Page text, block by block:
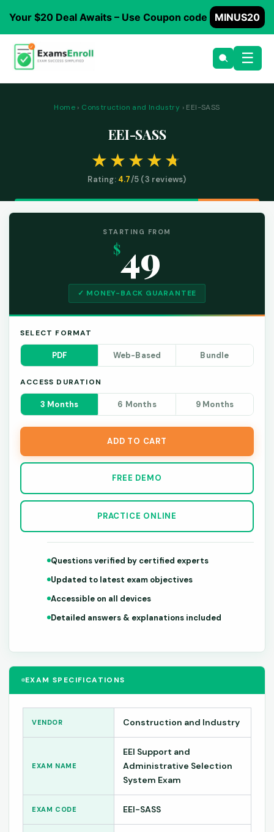
Your $20 Deal Awaits – Use Coupon code MINUS20
☰
Home › Construction and Industry › EEI-SASS
EEI-SASS
Rating: 4.7/5 (3 reviews)
EXAM SPECIFICATIONS
VENDOR Construction and Industry
EXAM NAME
EEI Support and
Administrative Selection
System Exam
EXAM CODE EEI-SASS
STARTING FROM
$49
✓ MONEY-BACK GUARANTEE
SELECT FORMAT
PDF Web-Based Bundle
ACCESS DURATION
3 Months 6 Months 9 Months
ADD TO CART
FREE DEMO
PRACTICE ONLINE
Questions verified by certified experts
Updated to latest exam objectives
Accessible on all devices
Detailed answers & explanations included